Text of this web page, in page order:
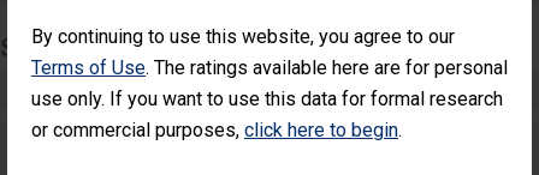
By continuing to use this website, you agree to our
Terms of Use. The ratings available here are for personal
use only. If you want to use this data for formal research
or commercial purposes, click here to begin.
SURGERY
Complex Adult Surgery
Care for Elective Outpatient Surgery